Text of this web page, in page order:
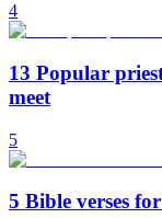
4
13 Popular
meet
5
5 Bible verses